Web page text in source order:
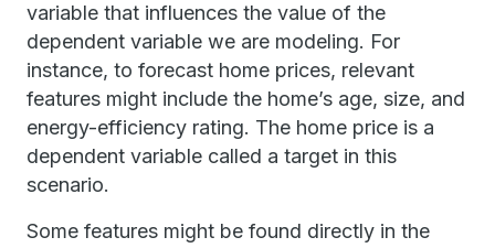
variable that influences the value of the
dependent variable we are modeling. For
instance, to forecast home prices, relevant
features might include the home’s age, size, and
energy-efficiency rating. The home price is a
dependent variable called a target in this
scenario.
Some features might be found directly in the